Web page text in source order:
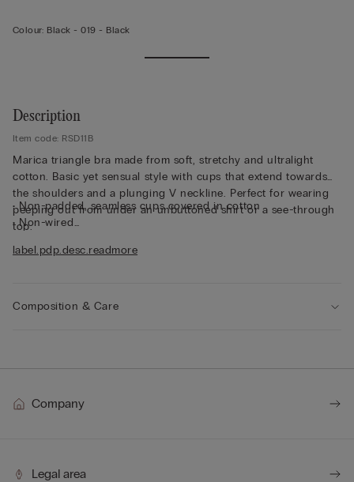
Colour: Black -019 - Black
Description
Item code: RSD11B
Marica triangle bra made from soft, stretchy and ultralight
cotton. Basic yet sensual style with cups that extend towards
the shoulders and a plunging V neckline. Perfect for wearing
peeping out from under an unbuttoned shirt or a see-through
top.
• Non-padded, seamless cups covered in cotton
• Non-wired
• Cotton-covered straps that are adjustable at the back
85B / 42B
label.pdp.desc.readmore
Composition & Care
Company
Legal area